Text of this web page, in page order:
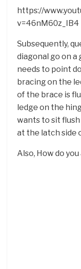
https://
v=46nM60z_IB4
Subsequently,
diagonal go on a
needs to point
bracing on the
of the brace is
ledge on the
wants to sit
at the latch side
Also, How do